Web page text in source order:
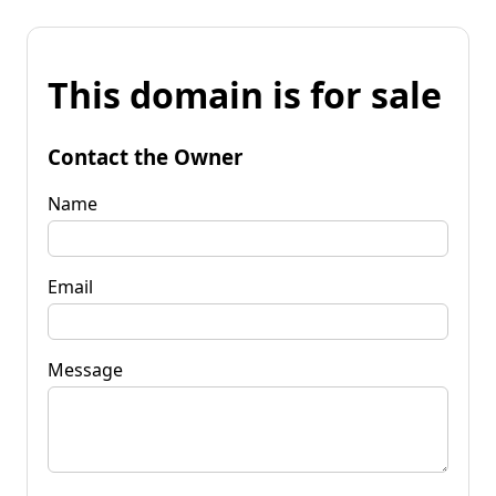
This domain is for sale
Contact the Owner
Name
Email
Message